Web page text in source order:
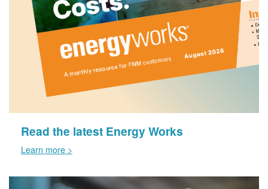
Read the latest Energy Works
Learn more >